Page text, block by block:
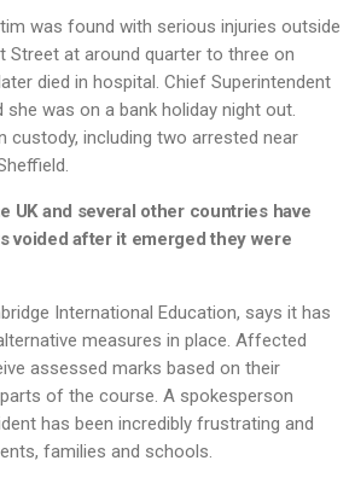
was found with serious injuries outside
Street at around quarter to three on
died in hospital. Chief Superintendent
was on a bank holiday night out.
custody, including two arrested near
UK and several other countries have
voided after it emerged they were
International Education, says it has
measures in place. Affected
assessed marks based on their
of the course. A spokesperson
has been incredibly frustrating and
families and schools.